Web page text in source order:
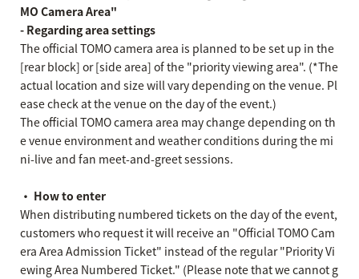
MO Camera Area"
- Regarding area settings
The official TOMO camera area is planned to be set up in the
[rear block] or [side area] of the "priority viewing area". (*The
actual location and size will vary depending on the venue. Pl
ease check at the venue on the day of the event.)
The official TOMO camera area may change depending on th
e venue environment and weather conditions during the mi
ni-live and fan meet-and-greet sessions.
・ How to enter
When distributing numbered tickets on the day of the event,
customers who request it will receive an "Official TOMO Cam
era Area Admission Ticket" instead of the regular "Priority Vi
ewing Area Numbered Ticket." (Please note that we cannot g